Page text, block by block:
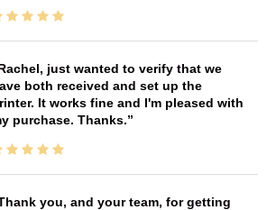
just wanted to verify that we
both received and set up the
It works fine and I'm pleased with
purchase. Thanks.
you, and your team, for getting